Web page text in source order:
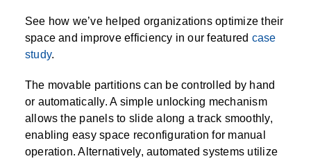
See how we’ve helped organizations optimize their
space and improve efficiency in our featured case
study.
The movable partitions can be controlled by hand
or automatically. A simple unlocking mechanism
allows the panels to slide along a track smoothly,
enabling easy space reconfiguration for manual
operation. Alternatively, automated systems utilize